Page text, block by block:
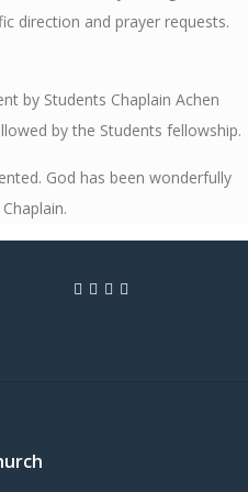
direction and prayer requests.
by Students Chaplain Achen
by the Students fellowship.
God has been wonderfully